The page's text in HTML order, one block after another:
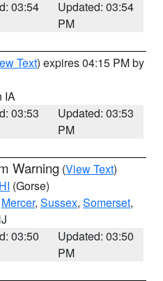
03:54
Updated: 03:54
PM
Text) expires 04:15 PM by
IA
03:53
Updated: 03:53
PM
Warning (View Text)
(Gorse)
Mercer, Sussex, Somerset,
03:50
Updated: 03:50
PM